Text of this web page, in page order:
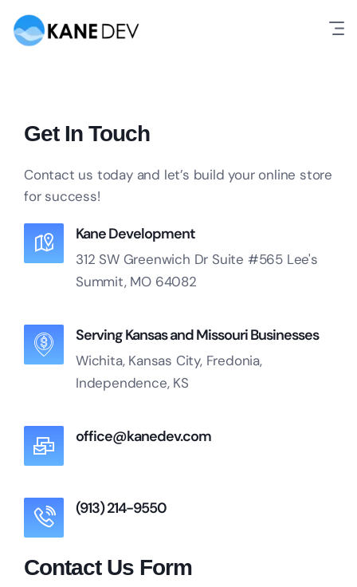
Get In Touch
Contact us today and let’s build your online store
for success!
Kane Development
312 SW Greenwich Dr Suite #565 Lee's
Summit, MO 64082
Serving Kansas and Missouri Businesses
Wichita, Kansas City, Fredonia,
Independence, KS
office@kanedev.com
(913) 214-9550
Contact Us Form